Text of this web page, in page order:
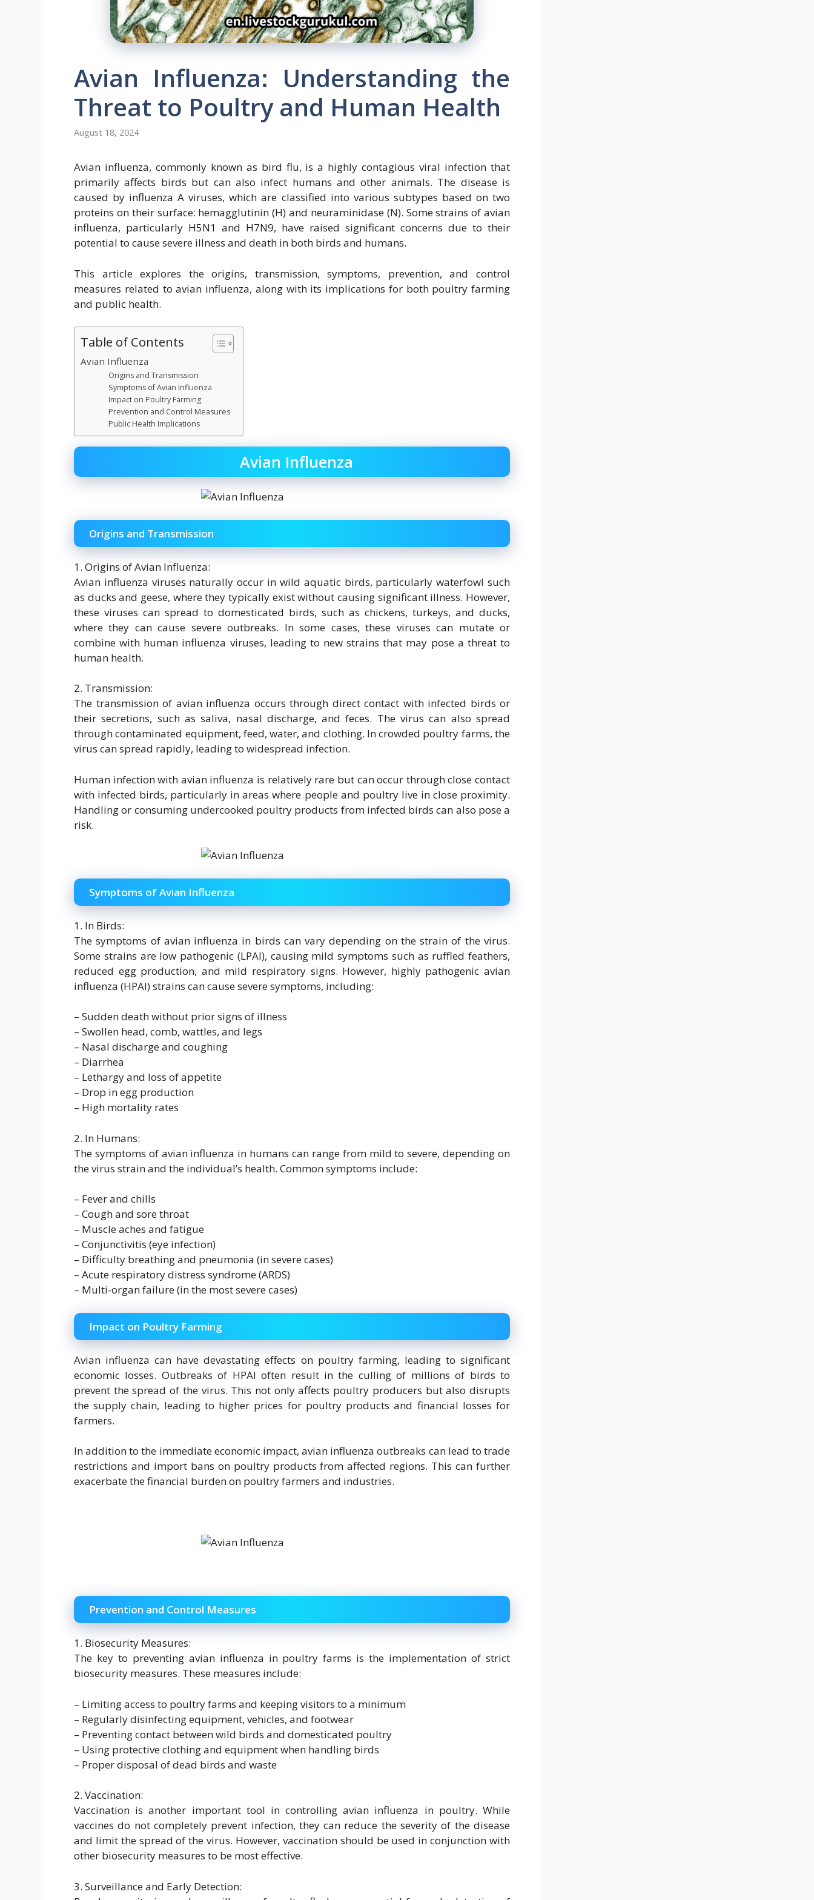
Avian Influenza: Understanding the
Threat to Poultry and Human Health
August 18, 2024
Avian influenza, commonly known as bird flu, is a highly contagious viral infection that
primarily affects birds but can also infect humans and other animals. The disease is
caused by influenza A viruses, which are classified into various subtypes based on two
proteins on their surface: hemagglutinin (H) and neuraminidase (N). Some strains of avian
influenza, particularly H5N1 and H7N9, have raised significant concerns due to their
potential to cause severe illness and death in both birds and humans.
This article explores the origins, transmission, symptoms, prevention, and control
measures related to avian influenza, along with its implications for both poultry farming
and public health.
Table of Contents
Avian Influenza
Origins and Transmission
Symptoms of Avian Influenza
Impact on Poultry Farming
Prevention and Control Measures
Public Health Implications
Avian Influenza
Origins and Transmission
1. Origins of Avian Influenza:
Avian influenza viruses naturally occur in wild aquatic birds, particularly waterfowl such
as ducks and geese, where they typically exist without causing significant illness. However,
these viruses can spread to domesticated birds, such as chickens, turkeys, and ducks,
where they can cause severe outbreaks. In some cases, these viruses can mutate or
combine with human influenza viruses, leading to new strains that may pose a threat to
human health.
2. Transmission:
The transmission of avian influenza occurs through direct contact with infected birds or
their secretions, such as saliva, nasal discharge, and feces. The virus can also spread
through contaminated equipment, feed, water, and clothing. In crowded poultry farms, the
virus can spread rapidly, leading to widespread infection.
Human infection with avian influenza is relatively rare but can occur through close contact
with infected birds, particularly in areas where people and poultry live in close proximity.
Handling or consuming undercooked poultry products from infected birds can also pose a
risk.
Symptoms of Avian Influenza
1. In Birds:
The symptoms of avian influenza in birds can vary depending on the strain of the virus.
Some strains are low pathogenic (LPAI), causing mild symptoms such as ruffled feathers,
reduced egg production, and mild respiratory signs. However, highly pathogenic avian
influenza (HPAI) strains can cause severe symptoms, including:
– Sudden death without prior signs of illness
– Swollen head, comb, wattles, and legs
– Nasal discharge and coughing
– Diarrhea
– Lethargy and loss of appetite
– Drop in egg production
– High mortality rates
2. In Humans:
The symptoms of avian influenza in humans can range from mild to severe, depending on
the virus strain and the individual’s health. Common symptoms include:
– Fever and chills
– Cough and sore throat
– Muscle aches and fatigue
– Conjunctivitis (eye infection)
– Difficulty breathing and pneumonia (in severe cases)
– Acute respiratory distress syndrome (ARDS)
– Multi-organ failure (in the most severe cases)
Impact on Poultry Farming
Avian influenza can have devastating effects on poultry farming, leading to significant
economic losses. Outbreaks of HPAI often result in the culling of millions of birds to
prevent the spread of the virus. This not only affects poultry producers but also disrupts
the supply chain, leading to higher prices for poultry products and financial losses for
farmers.
In addition to the immediate economic impact, avian influenza outbreaks can lead to trade
restrictions and import bans on poultry products from affected regions. This can further
exacerbate the financial burden on poultry farmers and industries.
Prevention and Control Measures
1. Biosecurity Measures:
The key to preventing avian influenza in poultry farms is the implementation of strict
biosecurity measures. These measures include:
– Limiting access to poultry farms and keeping visitors to a minimum
– Regularly disinfecting equipment, vehicles, and footwear
– Preventing contact between wild birds and domesticated poultry
– Using protective clothing and equipment when handling birds
– Proper disposal of dead birds and waste
2. Vaccination:
Vaccination is another important tool in controlling avian influenza in poultry. While
vaccines do not completely prevent infection, they can reduce the severity of the disease
and limit the spread of the virus. However, vaccination should be used in conjunction with
other biosecurity measures to be most effective.
3. Surveillance and Early Detection: